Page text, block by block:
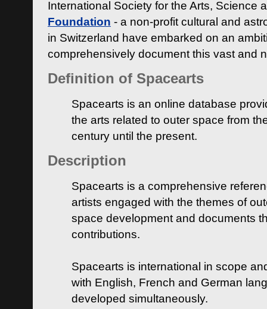
International Society for the Arts, Science
Foundation - a non-profit cultural and
in Switzerland have embarked on an
comprehensively document this vast and
Definition of Spacearts
Spacearts is an online database
the arts related to outer space from
century until the present.
Description
Spacearts is a comprehensive
artists engaged with the themes of
space development and documents
contributions.
Spacearts is international in scope
with English, French and German
developed simultaneously.